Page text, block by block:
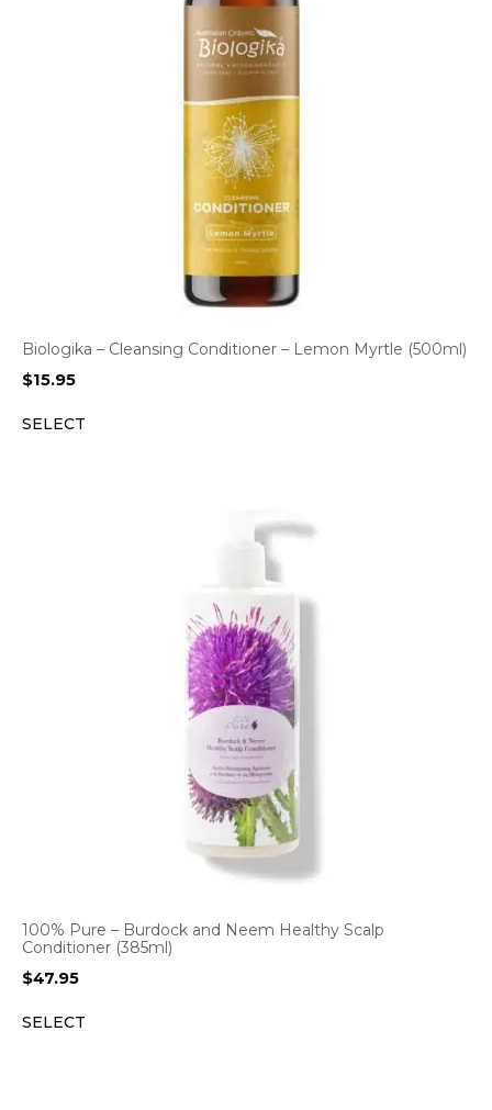
Biologika – Cleansing Conditioner – Lemon Myrtle (500ml)
$15.95
SELECT
100% Pure – Burdock and Neem Healthy Scalp
Conditioner (385ml)
$47.95
SELECT